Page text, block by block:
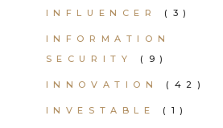
INFLUENCER (3)
INFORMATION
SECURITY
(9)
INNOVATION (42)
INVESTABLE (1)